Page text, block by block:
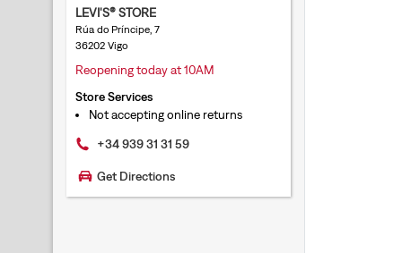
LEVI'S® STORE
Rúa do Príncipe, 7
36202 Vigo
Reopening today at 10AM
Store Services
Not accepting online returns
+34 939 31 31 59
Get Directions